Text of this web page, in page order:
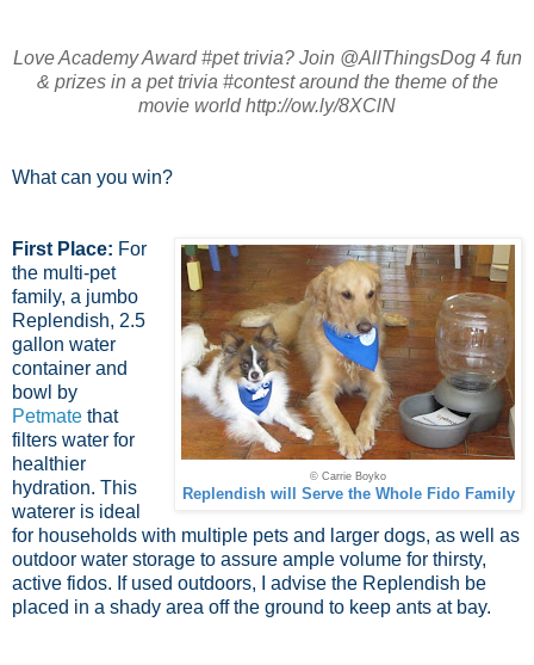
Love Academy Award #pet trivia? Join @AllThingsDog 4 fun
& prizes in a pet trivia #contest around the theme of the
movie world http://ow.ly/8XClN
What can you win?
© Carrie Boyko
Replendish will Serve the Whole Fido Family
First Place: For
the multi-pet
family, a jumbo
Replendish, 2.5
gallon water
container and
bowl by
Petmate that
filters water for
healthier
hydration. This
waterer is ideal
for households with multiple pets and larger dogs, as well as
outdoor water storage to assure ample volume for thirsty,
active fidos. If used outdoors, I advise the Replendish be
placed in a shady area off the ground to keep ants at bay.